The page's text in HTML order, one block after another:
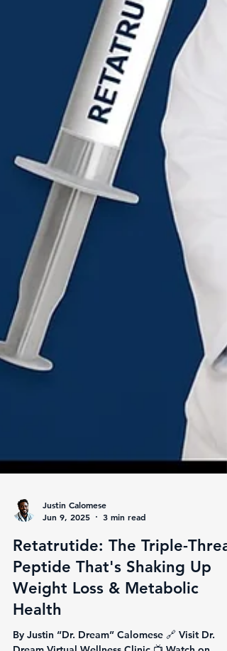
Jun 9, 2025
3 min read
Retatrutide: The Triple-Threat
Peptide That's Shaking Up
Weight Loss & Metabolic